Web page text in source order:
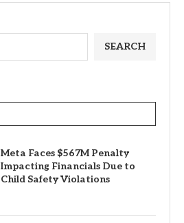
SEARCH
Meta Faces $567M Penalty
Impacting Financials Due to
Child Safety Violations